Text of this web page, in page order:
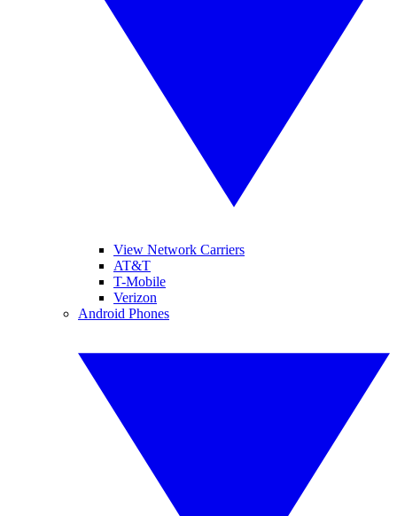
View Network Carriers
AT&T
T-Mobile
Verizon
Android Phones